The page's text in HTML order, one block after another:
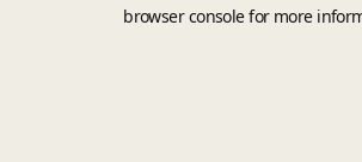
browser console for more